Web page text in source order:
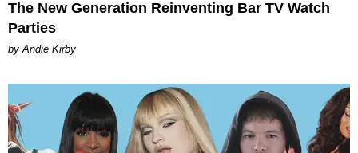
The New Generation Reinventing Bar TV Watch
Parties
by Andie Kirby